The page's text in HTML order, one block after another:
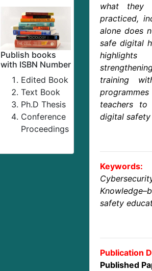
Publish books
with ISBN Number
Edited Book
Text Book
Ph.D Thesis
Conference
Proceedings
what they
practiced,
alone does
safe digital
training
teachers to
digital
Keywords:
safety
Publication
Published